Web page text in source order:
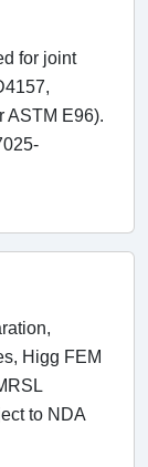
for joint
ASTM E96).
Higg FEM
to NDA